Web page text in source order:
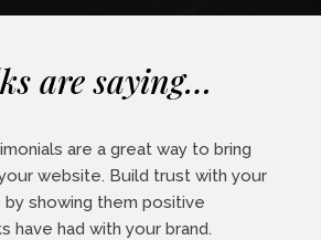
are saying…
are a great way to bring
website. Build trust with your
showing them positive
have had with your brand.